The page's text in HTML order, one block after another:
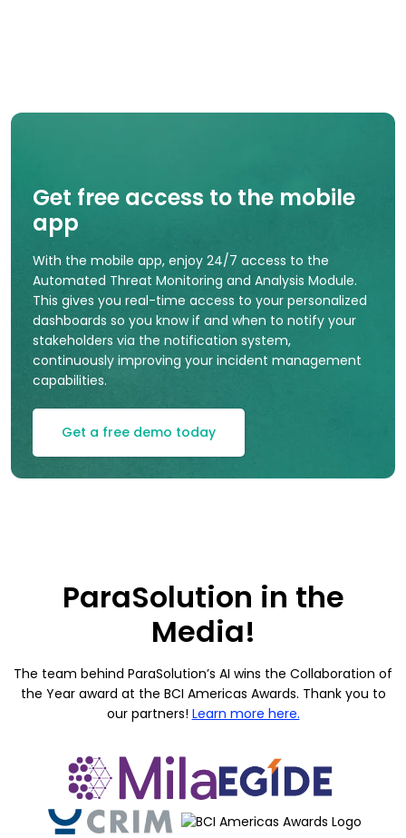
Get free access to the mobile
app
With the mobile app, enjoy 24/7 access to the
Automated Threat Monitoring and Analysis Module.
This gives you real-time access to your personalized
dashboards so you know if and when to notify your
stakeholders via the notification system,
continuously improving your incident management
capabilities.
Get a free demo today
ParaSolution in the
Media!
The team behind ParaSolution’s AI wins the Collaboration of
the Year award at the BCI Americas Awards. Thank you to
our partners! Learn more here.